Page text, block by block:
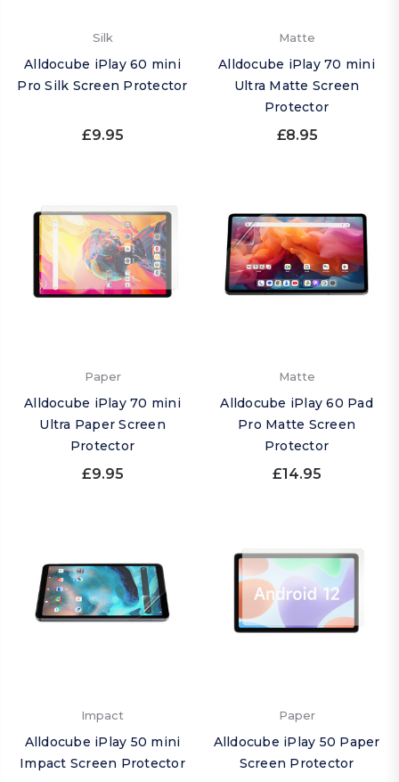
Silk
Alldocube iPlay 60 mini
Pro Silk Screen Protector
£9.95
Matte
Alldocube iPlay 70 mini
Ultra Matte Screen
Protector
£8.95
Paper
Alldocube iPlay 70 mini
Ultra Paper Screen
Protector
£9.95
Matte
Alldocube iPlay 60 Pad
Pro Matte Screen
Protector
£14.95
Impact
Alldocube iPlay 50 mini
Impact Screen Protector
Paper
Alldocube iPlay 50 Paper
Screen Protector